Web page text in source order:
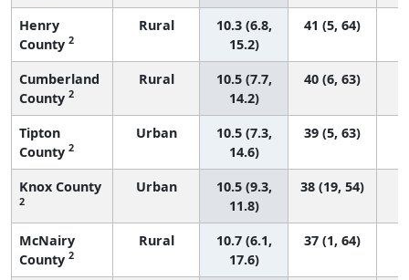
Henry
County 2
Rural
10.3 (6.8,
15.2)
41 (5, 64)
Cumberland
County 2
Rural
10.5 (7.7,
14.2)
40 (6, 63)
Tipton
County 2
Urban
10.5 (7.3,
14.6)
39 (5, 63)
Knox County
2
Urban
10.5 (9.3,
11.8)
38 (19, 54)
McNairy
County 2
Rural
10.7 (6.1,
17.6)
37 (1, 64)